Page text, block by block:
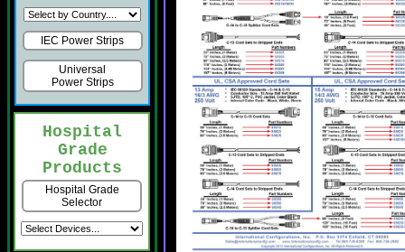
IEC Power Strips
Universal
Power Strips
Hospital
Grade
Products
Hospital Grade
Selector